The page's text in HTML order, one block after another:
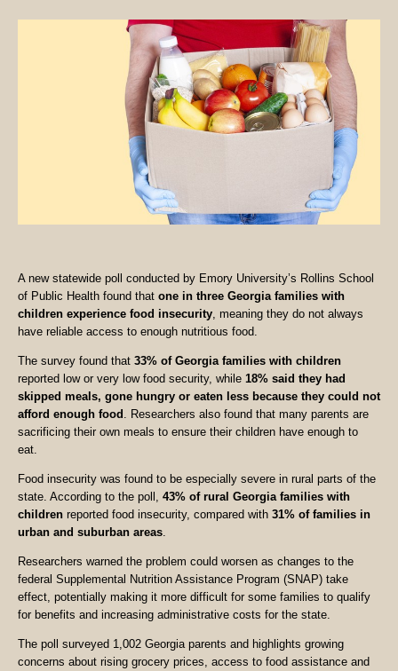
A new statewide poll conducted by Emory University’s Rollins School
of Public Health found that one in three Georgia families with
children experience food insecurity, meaning they do not always
have reliable access to enough nutritious food.
The survey found that 33% of Georgia families with children
reported low or very low food security, while 18% said they had
skipped meals, gone hungry or eaten less because they could not
afford enough food . Researchers also found that many parents are
sacrificing their own meals to ensure their children have enough to
eat.
Food insecurity was found to be especially severe in rural parts of the
state. According to the poll, 43% of rural Georgia families with
children reported food insecurity, compared with 31% of families in
urban and suburban areas
Researchers warned the problem could worsen as changes to the
federal Supplemental Nutrition Assistance Program (SNAP) take
effect, potentially making it more difficult for some families to qualify
for benefits and increasing administrative costs for the state.
The poll surveyed 1,002 Georgia parents and highlights growing
concerns about rising grocery prices, access to food assistance and